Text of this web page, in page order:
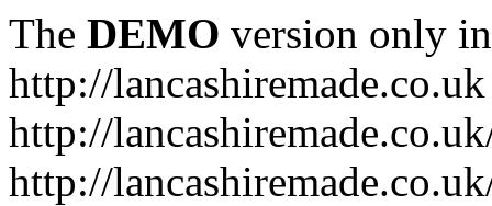
The DEMO version only
http://lancashiremade.co.uk
http://
http://